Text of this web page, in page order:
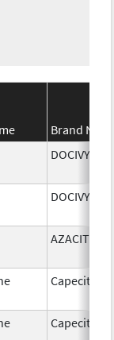
Brand
DOCIVYX
DOCIVYX